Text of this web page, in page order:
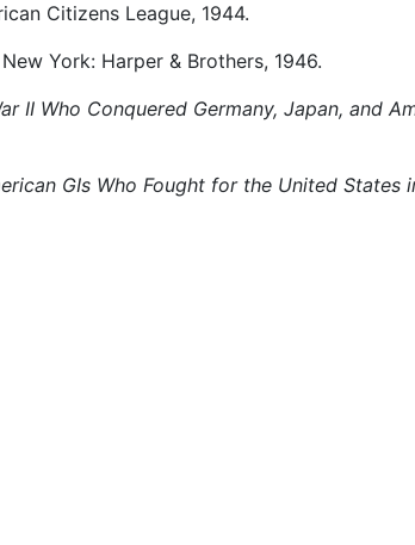
Citizens League, 1944.
New York: Harper & Brothers, 1946.
II Who Conquered Germany, Japan, and
GIs Who Fought for the United States